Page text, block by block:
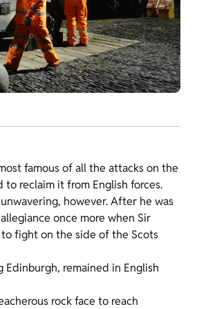
famous of all the attacks on the
to reclaim it from English forces.
however. After he was
once more when Sir
to fight on the side of the Scots
Edinburgh, remained in English
rock face to reach